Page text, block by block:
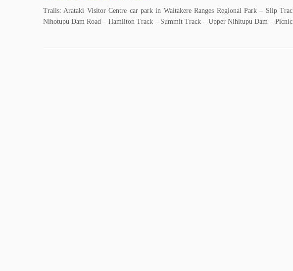
Trails: Arataki Visitor Centre car park in Waitakere Ranges Regional Park – Slip
Nihotupu Dam Road – Hamilton Track – Summit Track – Upper Nihitupu Dam –